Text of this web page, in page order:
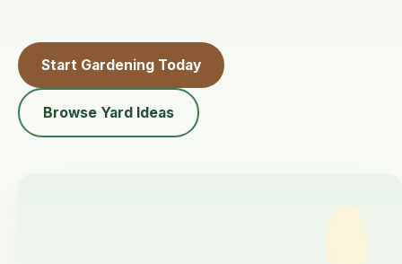
Start Gardening Today
Browse Yard Ideas